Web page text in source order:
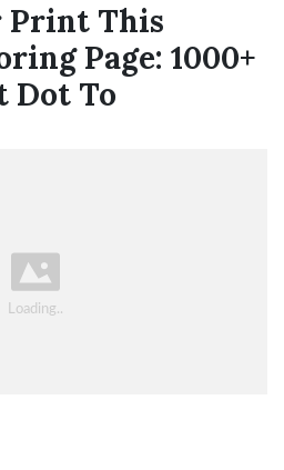
Print This
Page: 1000+
Dot To